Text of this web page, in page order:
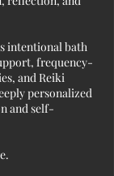
intentional bath
frequency-
and Reiki
personalized
and self-